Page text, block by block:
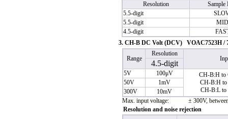
Resolution
Sample
5.5-digit
5.5-digit
MID
4.5-digit
3. CH-B DC Volt (DCV) VOAC7523H /
Range
Resolution
4.5-digit
5V 100μV
CH-B:H to
CH-B:H
CH-B:L
50V
1mV
300V
10mV
Max. input voltage:
± 300V,
Resolution and noise rejection